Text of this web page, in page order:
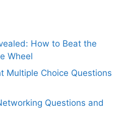
How to Beat the
Wheel
Multiple Choice Questions
Questions and